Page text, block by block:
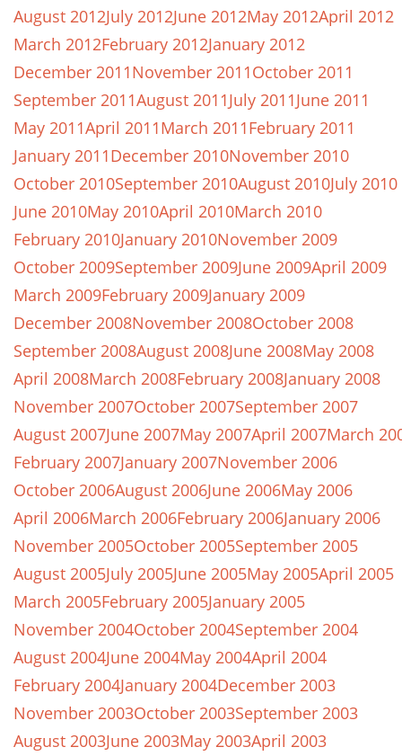
August 2012July 2012June 2012May 2012April 2012
March 2012February 2012January 2012
December 2011November 2011October 2011
September 2011August 2011July 2011June 2011
May 2011April 2011March 2011February 2011
January 2011December 2010November 2010
October 2010September 2010August 2010July 2010
June 2010May 2010April 2010March 2010
February 2010January 2010November 2009
October 2009September 2009June 2009April 2009
March 2009February 2009January 2009
December 2008November 2008October 2008
September 2008August 2008June 2008May 2008
April 2008March 2008February 2008January 2008
November 2007October 2007September 2007
August 2007June 2007May 2007April 2007March
February 2007January 2007November 2006
October 2006August 2006June 2006May 2006
April 2006March 2006February 2006January 2006
November 2005October 2005September 2005
August 2005July 2005June 2005May 2005April 2005
March 2005February 2005January 2005
November 2004October 2004September 2004
August 2004June 2004May 2004April 2004
February 2004January 2004December 2003
November 2003October 2003September 2003
August 2003June 2003May 2003April 2003